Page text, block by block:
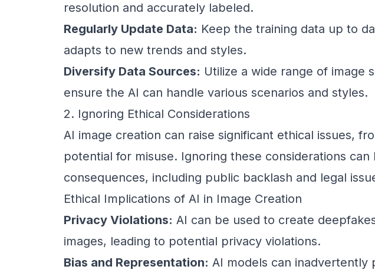
resolution and accurately labeled.
Regularly Update Data: Keep the training data up to
adapts to new trends and styles.
Diversify Data Sources: Utilize a wide range of image
ensure the AI can handle various scenarios and styles.
2. Ignoring Ethical Considerations
AI image creation can raise significant ethical issues,
potential for misuse. Ignoring these considerations can
consequences, including public backlash and legal
Ethical Implications of AI in Image Creation
Privacy Violations: AI can be used to create
images, leading to potential privacy violations.
Bias and Representation: AI models can